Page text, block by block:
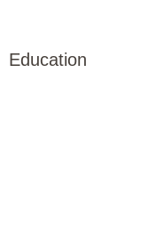
Education